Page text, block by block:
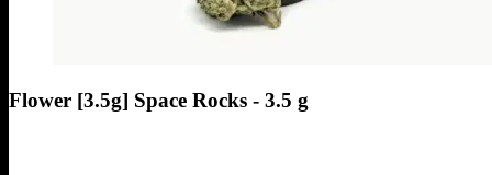
Flower [3.5g] Space Rocks - 3.5 g